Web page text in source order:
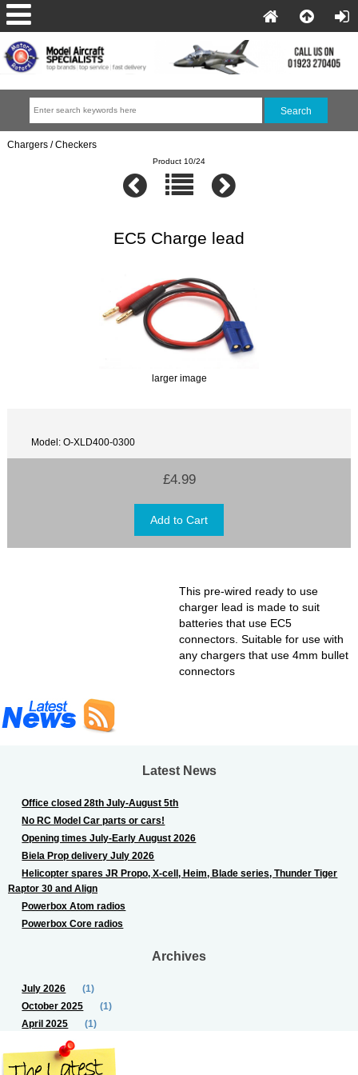
Chargers / Checkers
Product 10/24
EC5 Charge lead
larger image
Model: O-XLD400-0300
£4.99
This pre-wired ready to use
charger lead is made to suit
batteries that use EC5
connectors. Suitable for use with
any chargers that use 4mm bullet
connectors
Latest News
Office closed 28th July-August 5th
No RC Model Car parts or cars!
Opening times July-Early August 2026
Biela Prop delivery July 2026
Helicopter spares JR Propo, X-cell, Heim, Blade series, Thunder Tiger
Raptor 30 and Align
Powerbox Atom radios
Powerbox Core radios
Archives
July 2026
(1)
October 2025
(1)
April 2025
(1)